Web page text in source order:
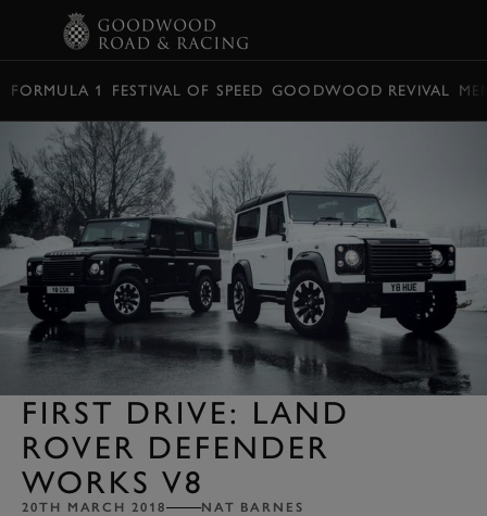
FORMULA 1 FESTIVAL OF SPEED GOODWOOD REVIVAL
FIRST DRIVE: LAND
ROVER DEFENDER
WORKS V8
20TH MARCH 2018 NAT BARNES